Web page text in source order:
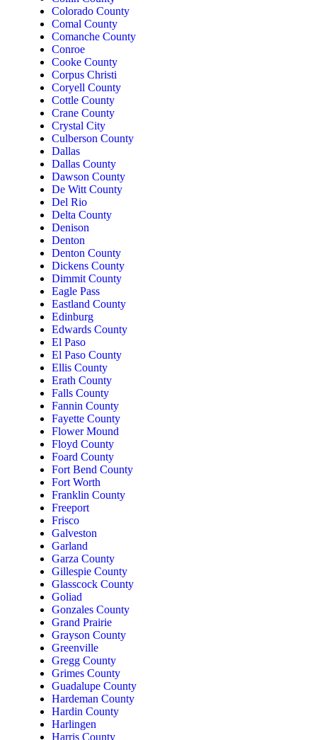
Colorado County
Comal County
Comanche County
Conroe
Cooke County
Corpus Christi
Coryell County
Cottle County
Crane County
Crystal City
Culberson County
Dallas
Dallas County
Dawson County
De Witt County
Del Rio
Delta County
Denison
Denton
Denton County
Dickens County
Dimmit County
Eagle Pass
Eastland County
Edinburg
Edwards County
El Paso
El Paso County
Ellis County
Erath County
Falls County
Fannin County
Fayette County
Flower Mound
Floyd County
Foard County
Fort Bend County
Fort Worth
Franklin County
Freeport
Frisco
Galveston
Garland
Garza County
Gillespie County
Glasscock County
Goliad
Gonzales County
Grand Prairie
Grayson County
Greenville
Gregg County
Grimes County
Guadalupe County
Hardeman County
Hardin County
Harlingen
Harris County